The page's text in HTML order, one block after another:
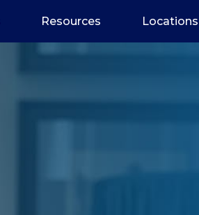
Resources Locations